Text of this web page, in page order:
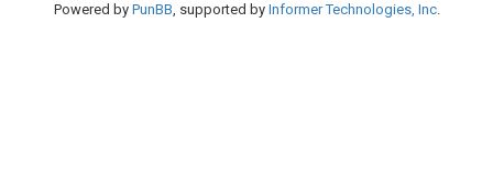
Powered by PunBB, supported by Informer Technologies, Inc.